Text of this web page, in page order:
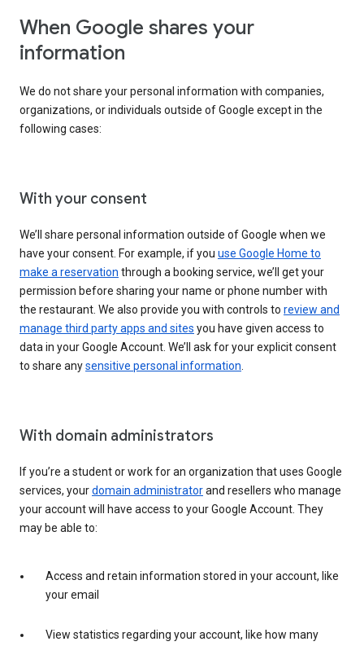
When Google shares your
information
We do not share your personal information with companies,
organizations, or individuals outside of Google except in the
following cases:
With your consent
We’ll share personal information outside of Google when we
have your consent. For example, if you use Google Home to
make a reservation through a booking service, we’ll get your
permission before sharing your name or phone number with
the restaurant. We also provide you with controls to review and
manage third party apps and sites you have given access to
data in your Google Account. We’ll ask for your explicit consent
to share anysensitive personal information
With domain administrators
If you’re a student or work for an organization that uses Google
services, yourdomain administratorand resellers who manage
your account will have access to your Google Account. They
may be able to:
Access and retain information stored in your account, like
your email
View statistics regarding your account, like how many